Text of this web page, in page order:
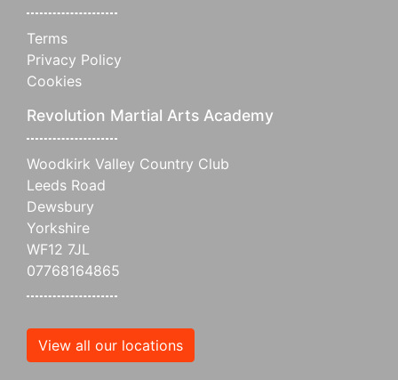
Terms
Privacy Policy
Cookies
Revolution Martial Arts Academy
Woodkirk Valley Country Club
Leeds Road
Dewsbury
Yorkshire
WF12 7JL
07768164865
View all our locations